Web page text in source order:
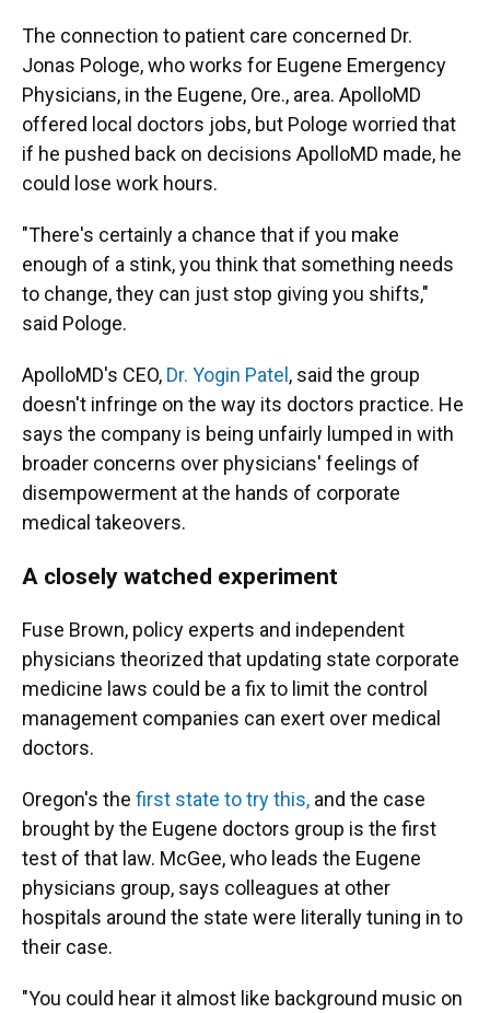
The connection to patient care concerned Dr.
Jonas Pologe, who works for Eugene Emergency
Physicians, in the Eugene, Ore., area. ApolloMD
offered local doctors jobs, but Pologe worried that
if he pushed back on decisions ApolloMD made, he
could lose work hours.
"There's certainly a chance that if you make
enough of a stink, you think that something needs
to change, they can just stop giving you shifts,"
said Pologe.
ApolloMD's CEO, Dr. Yogin Patel , said the group
doesn't infringe on the way its doctors practice. He
says the company is being unfairly lumped in with
broader concerns over physicians' feelings of
disempowerment at the hands of corporate
medical takeovers.
A closely watched experiment
Fuse Brown, policy experts and independent
physicians theorized that updating state corporate
medicine laws could be a fix to limit the control
management companies can exert over medical
doctors.
Oregon's the first state to try this, and the case
brought by the Eugene doctors group is the first
test of that law. McGee, who leads the Eugene
physicians group, says colleagues at other
hospitals around the state were literally tuning in to
their case.
"You could hear it almost like background music on